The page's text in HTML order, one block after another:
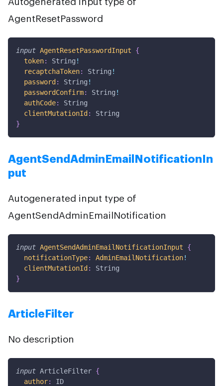
AgentResetPassword
input AgentResetPasswordInput
{
token: String !
recaptchaToken: String !
password : String !
passwordConfirm: String !
authCode:
String
clientMutationId :
String
}
AgentSendAdminEmailNotificationIn
put
Autogenerated input type of
AgentSendAdminEmailNotification
input AgentSendAdminEmailNotificationInput
{
notificationType: AdminEmailNotification!
clientMutationId :
String
}
ArticleFilter
No description
input ArticleFilter {
author:
ID